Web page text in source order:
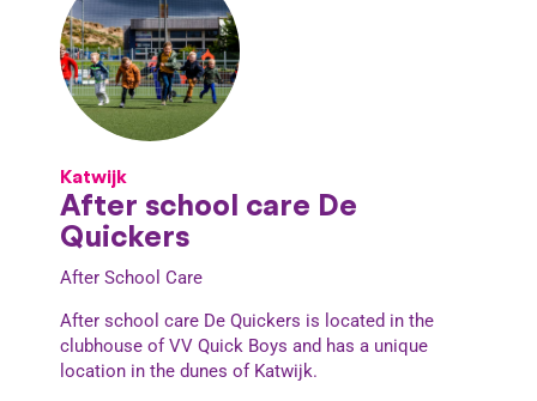
Katwijk
After school care De
Quickers
After School Care
After school care De Quickers is located in the
clubhouse of VV Quick Boys and has a unique
location in the dunes of Katwijk.